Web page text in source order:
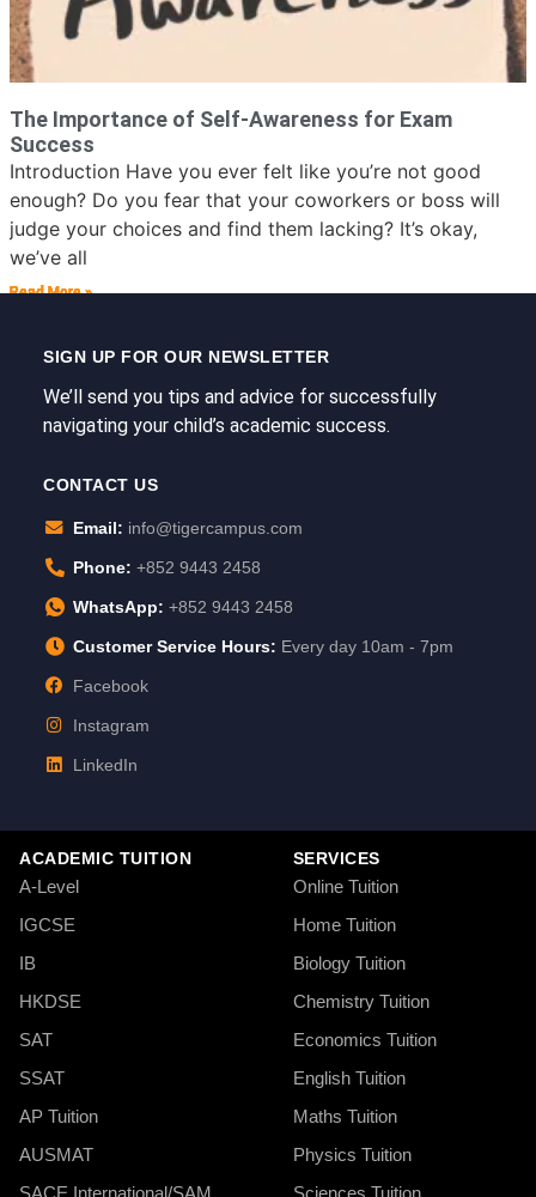
Read More »
Read More »
Read More »
Read More »
Read More »
The Importance of Self-Awareness for Exam
Success
Introduction Have you ever felt like you’re not good
enough? Do you fear that your coworkers or boss will
judge your choices and find them lacking? It’s okay,
we’ve all
Read More »
SIGN UP FOR OUR NEWSLETTER
We’ll send you tips and advice for successfully
navigating your child’s academic success.
CONTACT US
Email: info@tigercampus.com
Phone: +852 9443 2458
WhatsApp: +852 9443 2458
Customer Service Hours: Every day 10am - 7pm
Facebook
Instagram
LinkedIn
ACADEMIC TUITION
A-Level
IGCSE
IB
HKDSE
SAT
SSAT
AP Tuition
AUSMAT
SERVICES
Online Tuition
Home Tuition
Biology Tuition
Chemistry Tuition
Economics Tuition
English Tuition
Maths Tuition
Physics Tuition